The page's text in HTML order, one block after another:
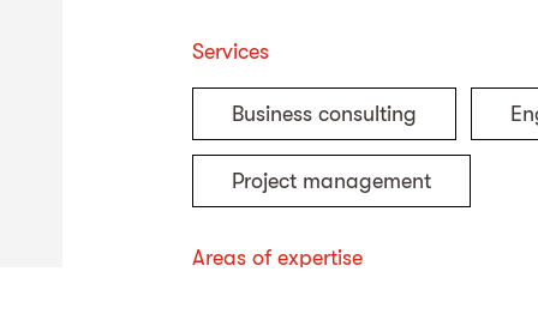
Services
Business consulting
Project management
Areas of expertise